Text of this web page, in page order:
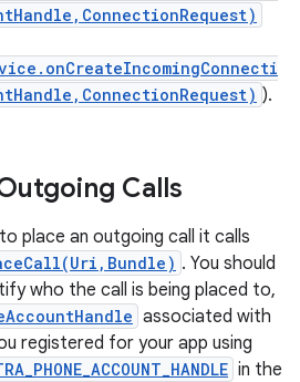
).
Calls
place an outgoing call it calls
. You should
who the call is being placed to,
associated with
registered for your app using
in the